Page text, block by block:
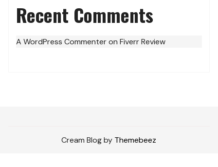
Recent Comments
A WordPress CommenteronFiverr Review
Cream Blog by Themebeez